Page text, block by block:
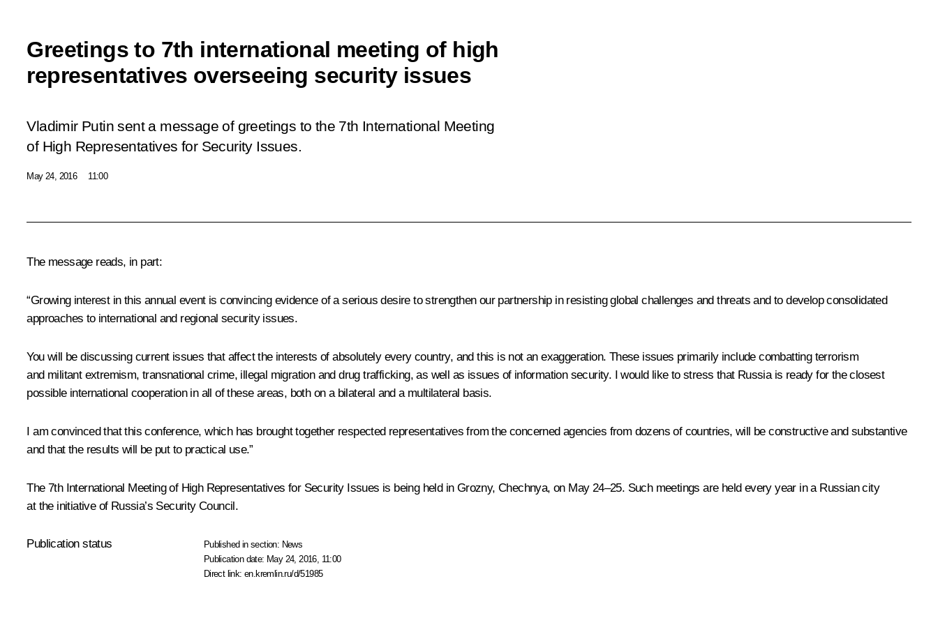
Greetings to 7th international meeting of high
representatives overseeing security issues
Vladimir Putin sent a message of greetings to the 7th International Meeting
of High Representatives for Security Issues.
May 24, 2016 11:00
The message reads, in part:
“Growing interest in this annual event is convincing evidence of a serious desire to strengthen our partnership in resisting global challenges and threats and to develop consolidated
approaches to international and regional security issues.
You will be discussing current issues that affect the interests of absolutely every country, and this is not an exaggeration. These issues primarily include combatting terrorism
and militant extremism, transnational crime, illegal migration and drug trafficking, as well as issues of information security. I would like to stress that Russia is ready for the closest
possible international cooperation in all of these areas, both on a bilateral and a multilateral basis.
I am convinced that this conference, which has brought together respected representatives from the concerned agencies from dozens of countries, will be constructive and substantive
and that the results will be put to practical use.”
The 7th International Meeting of High Representatives for Security Issues is being held in Grozny, Chechnya, on May 24–25. Such meetings are held every year in a Russian city
at the initiative of Russia’s Security Council.
Publication status Published in section: News
Publication date: May 24, 2016, 11:00
Direct link:en.kremlin.ru/d/51985